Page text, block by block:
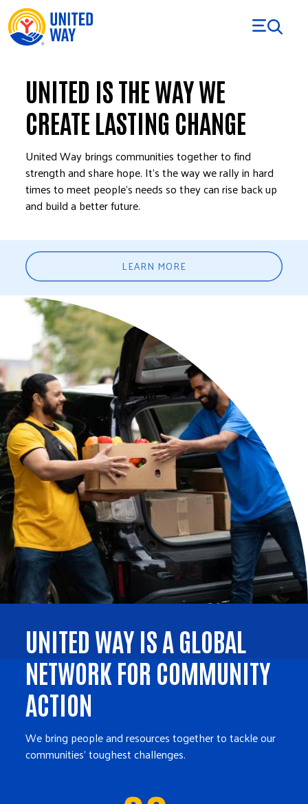
Skip to Content
UNITED IS THE WAY WE
CREATE LASTING CHANGE
United Way brings communities together to find
strength and share hope. It’s the way we rally in hard
times to meet people’s needs so they can rise back up
and build a better future.
LEARN MORE
UNITED WAY IS A GLOBAL
NETWORK FOR COMMUNITY
ACTION
We bring people and resources together to tackle our
communities' toughest challenges.